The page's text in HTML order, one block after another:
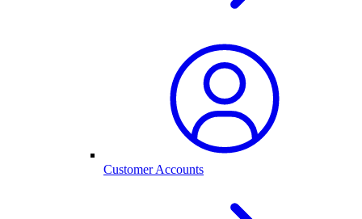
Customer Accounts